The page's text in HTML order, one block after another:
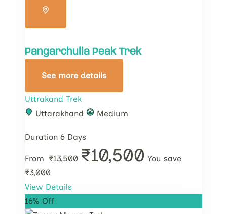
Pangarchulla Peak Trek
See more details
Uttrakand Trek
Uttarakhand
Medium
Duration 6 Days
From ₹13,500 ₹10,500 You save
₹3,000
View Details
16% Off